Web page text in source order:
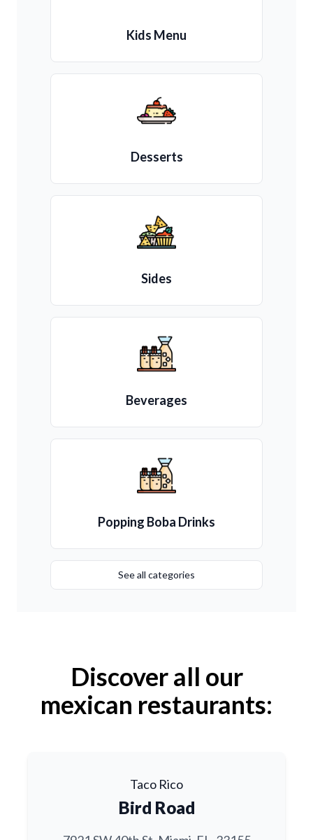
Kids Menu
Desserts
Sides
Beverages
Popping Boba Drinks
See all categories
Discover all our
mexican restaurants:
Taco Rico
Bird Road